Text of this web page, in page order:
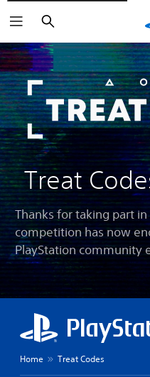
Search
Treat
Thanks for taking part in
competition has now
PlayStation community
Home Treat Codes